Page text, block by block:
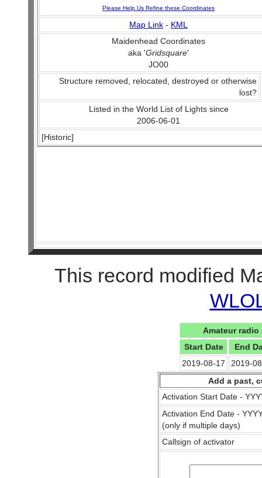
Please Help Us Refine these Coordinates
Map Link - KML
Maidenhead Coordinates
aka 'Gridsquare'
JO00
Structure removed, relocated, destroyed or otherwise
lost?
Listed in the World List of Lights since
2006-06-01
[Historic]
This record modified
Amateur
Start Date
End
2019-08-17
2019-
Add a past,
Activation Start Date -
Activation End Date -
(only if multiple days)
Callsign of activator